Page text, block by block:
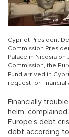
Cypriot President
Commission
Palace in Nicosia
Commission, the
Fund arrived in
request for financial
Financially
helm,
Europe's debt
debt according